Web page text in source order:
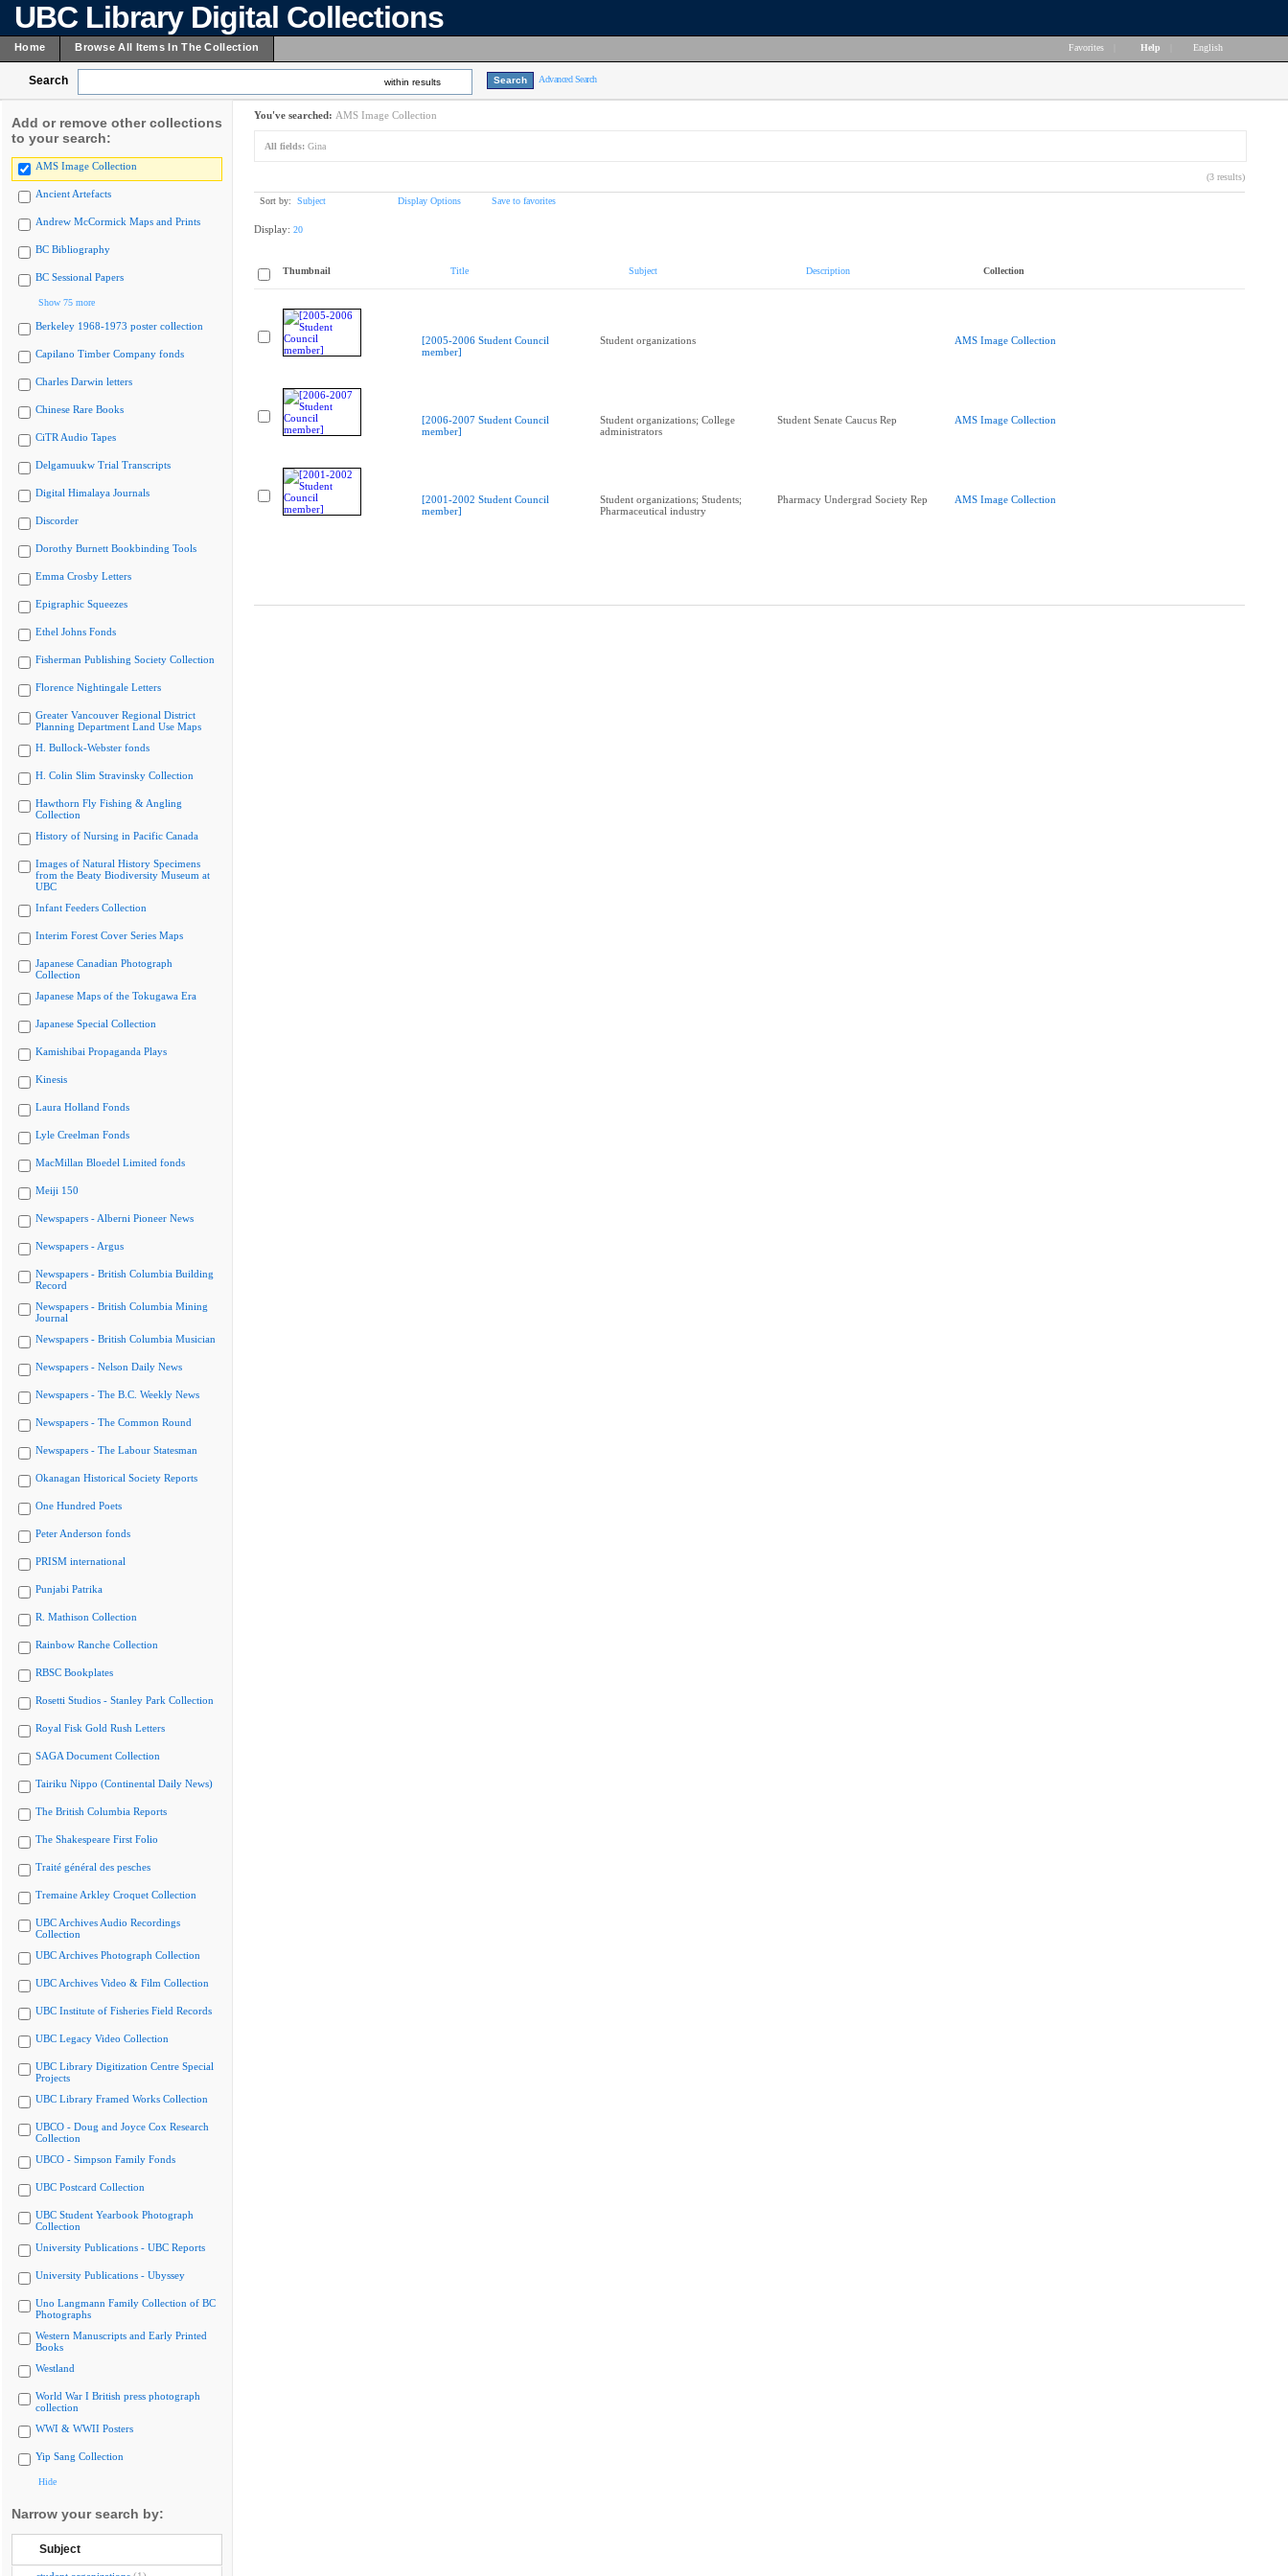
UBC Library Digital Collections
Home Browse All Items In The Collection Favorites Help English
Search within results Advanced Search
Add or remove other collections
to your search:
AMS Image Collection
Ancient Artefacts
Andrew McCormick Maps and Prints
BC Bibliography
BC Sessional Papers
Show 75 more
Berkeley 1968-1973 poster collection
Capilano Timber Company fonds
Charles Darwin letters
Chinese Rare Books
CiTR Audio Tapes
Delgamuukw Trial Transcripts
Digital Himalaya Journals
Discorder
Dorothy Burnett Bookbinding Tools
Emma Crosby Letters
Epigraphic Squeezes
Ethel Johns Fonds
Fisherman Publishing Society Collection
Florence Nightingale Letters
Greater Vancouver Regional District
Planning Department Land Use Maps
H. Bullock-Webster fonds
H. Colin Slim Stravinsky Collection
Hawthorn Fly Fishing & Angling
Collection
History of Nursing in Pacific Canada
Images of Natural History Specimens
from the Beaty Biodiversity Museum at
UBC
Infant Feeders Collection
Interim Forest Cover Series Maps
Japanese Canadian Photograph
Collection
Japanese Maps of the Tokugawa Era
Japanese Special Collection
Kamishibai Propaganda Plays
Kinesis
Laura Holland Fonds
Lyle Creelman Fonds
MacMillan Bloedel Limited fonds
Meiji 150
Newspapers - Alberni Pioneer News
Newspapers - Argus
Newspapers - British Columbia Building
Record
Newspapers - British Columbia Mining
Journal
Newspapers - British Columbia Musician
Newspapers - Nelson Daily News
Newspapers - The B.C. Weekly News
Newspapers - The Common Round
Newspapers - The Labour Statesman
Okanagan Historical Society Reports
One Hundred Poets
Peter Anderson fonds
PRISM international
Punjabi Patrika
R. Mathison Collection
Rainbow Ranche Collection
RBSC Bookplates
Rosetti Studios - Stanley Park Collection
Royal Fisk Gold Rush Letters
SAGA Document Collection
Tairiku Nippo (Continental Daily News)
The British Columbia Reports
The Shakespeare First Folio
Traité général des pesches
Tremaine Arkley Croquet Collection
UBC Archives Audio Recordings
Collection
UBC Archives Photograph Collection
UBC Archives Video & Film Collection
UBC Institute of Fisheries Field Records
UBC Legacy Video Collection
UBC Library Digitization Centre Special
Projects
UBC Library Framed Works Collection
UBCO - Doug and Joyce Cox Research
Collection
UBCO - Simpson Family Fonds
UBC Postcard Collection
UBC Student Yearbook Photograph
Collection
University Publications - UBC Reports
University Publications - Ubyssey
Uno Langmann Family Collection of BC
Photographs
Western Manuscripts and Early Printed
Books
Westland
World War I British press photograph
collection
WWI & WWII Posters
Yip Sang Collection
Hide
Narrow your search by:
Subject
You've searched: AMS Image Collection
All fields: Gina
(3 results)
Sort by: Subject Display Options Save to favorites
Display: 20
Thumbnail Title Subject Description Collection
[2005-2006 Student Council
member]
Student organizations AMS Image Collection
[2006-2007 Student Council
member]
Student organizations; College
administrators
Student Senate Caucus Rep AMS Image Collection
[2001-2002 Student Council
member]
Student organizations; Students;
Pharmaceutical industry
Pharmacy Undergrad Society Rep AMS Image Collection